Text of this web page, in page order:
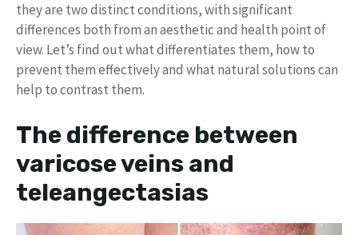
they are two distinct conditions, with significant
differences both from an aesthetic and health point of
view. Let’s find out what differentiates them, how to
prevent them effectively and what natural solutions can
help to contrast them.
The difference between
varicose veins and
teleangectasias